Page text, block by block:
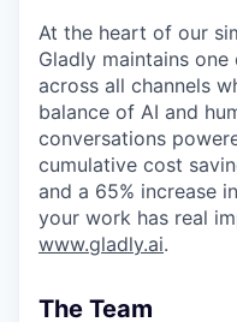
At the heart of our
Gladly maintains
across all channels
balance of AI and
conversations
cumulative cost
and a 65% increase
your work has real
www.gladly.ai.
The Team